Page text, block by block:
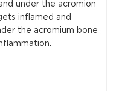
under the acromion
inflamed and
the acromium bone